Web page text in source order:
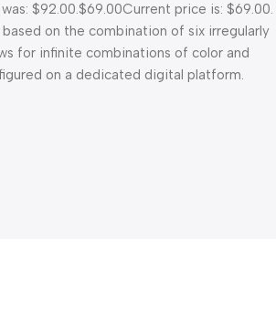
$92.00.$69.00Current price is: $69.00.
on the combination of six irregularly
for infinite combinations of color and
on a dedicated digital platform.‎